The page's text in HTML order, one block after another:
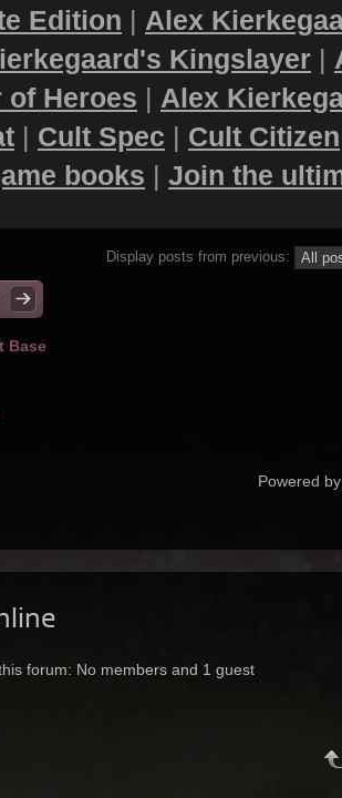
Edition | Alex
Kingslayer |
of Heroes | Alex
| Cult Spec | Cult Citizen
books | Join the
Display posts from previous:
Base
Powered
forum: No members and 1 guest